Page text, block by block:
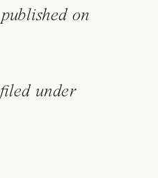
published on
filed under